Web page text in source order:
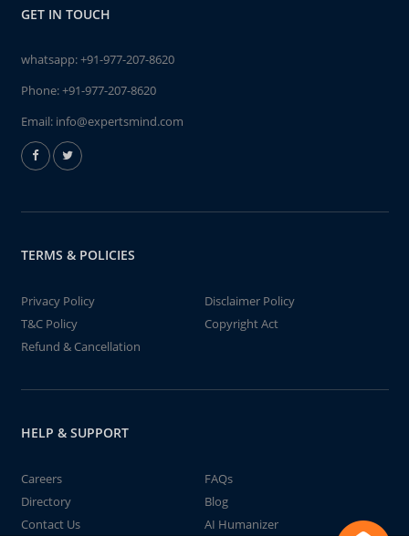
GET IN TOUCH
whatsapp:+91-977-207-8620
Phone:+91-977-207-8620
Email: info@expertsmind.com
TERMS & POLICIES
Privacy Policy
Disclaimer Policy
T&C Policy
Copyright Act
Refund & Cancellation
HELP & SUPPORT
Careers
FAQs
Directory
Blog
Contact Us
AI Humanizer